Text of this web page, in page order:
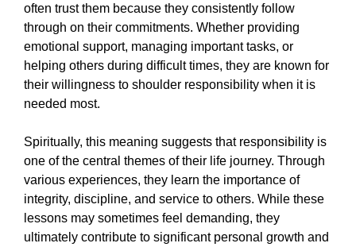
often trust them because they consistently follow
through on their commitments. Whether providing
emotional support, managing important tasks, or
helping others during difficult times, they are known for
their willingness to shoulder responsibility when it is
needed most.
Spiritually, this meaning suggests that responsibility is
one of the central themes of their life journey. Through
various experiences, they learn the importance of
integrity, discipline, and service to others. While these
lessons may sometimes feel demanding, they
ultimately contribute to significant personal growth and